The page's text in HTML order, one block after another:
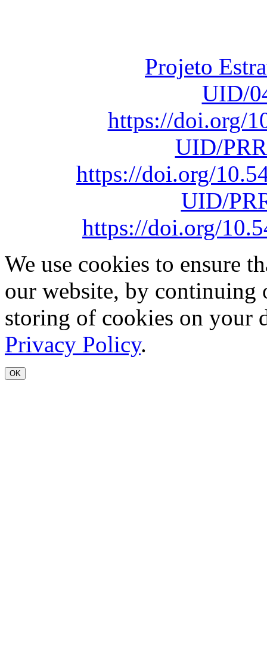
Projeto
UID/
https://doi.org/
UID/
https://doi.org/
UID/
https://doi.org/
We use cookies to ensure
our website, by continuing
storing of cookies on your
Privacy Policy.
OK